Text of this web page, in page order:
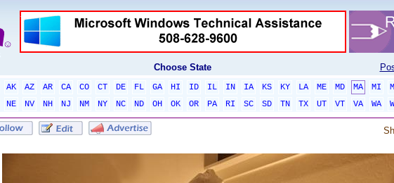
Choose State
AK AZ AR CA CO CT DE FL GA HI ID IL IN IA KS KY LA ME MD MA MI
NE NV NH NJ NM NY NC ND OH OK OR PA RI SC SD TN TX UT VT VA WA